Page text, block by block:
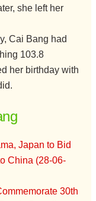
she left her
Cai Bang had
103.8
her birthday with
Japan to Bid
China (28-06-
30th